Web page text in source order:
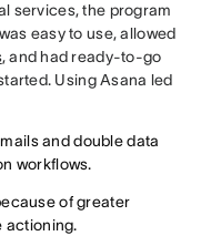
services, the program
easy to use, allowed
, and had ready-to-go
Using Asana led
and double data
workflows.
of greater
actioning.